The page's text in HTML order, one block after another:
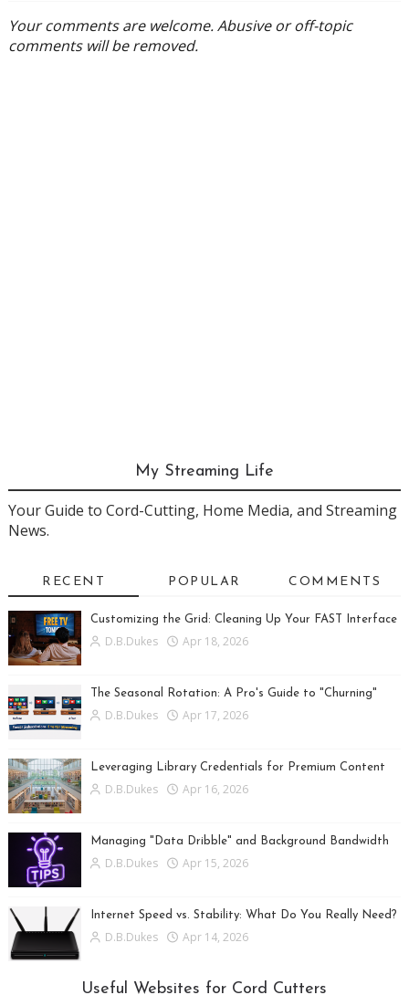
Your comments are welcome. Abusive or off-topic
comments will be removed.
My Streaming Life
Your Guide to Cord-Cutting, Home Media, and Streaming
News.
RECENT POPULAR COMMENTS
Customizing the Grid: Cleaning Up Your FAST Interface
D.B.Dukes Apr 18, 2026
The Seasonal Rotation: A Pro's Guide to "Churning"
D.B.Dukes Apr 17, 2026
Leveraging Library Credentials for Premium Content
D.B.Dukes Apr 16, 2026
Managing "Data Dribble" and Background Bandwidth
D.B.Dukes Apr 15, 2026
Internet Speed vs. Stability: What Do You Really Need?
D.B.Dukes Apr 14, 2026
Useful Websites for Cord Cutters